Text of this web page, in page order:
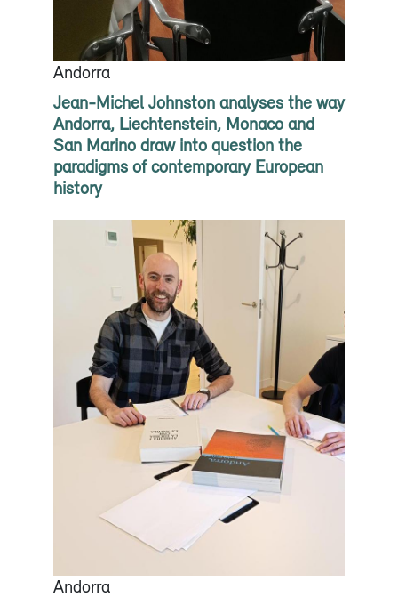
Andorra
Jean-Michel Johnston analyses the way
Andorra, Liechtenstein, Monaco and
San Marino draw into question the
paradigms of contemporary European
history
Andorra